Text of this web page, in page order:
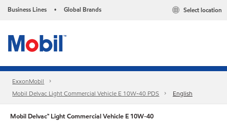
Business Lines • Global Brands Select location
ExxonMobil
Mobil Delvac Light Commercial Vehicle E 10W-40 PDS
English
Mobil Delvac™ Light Commercial Vehicle E 10W-40